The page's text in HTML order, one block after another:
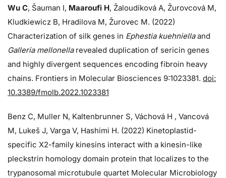
Wu C, Šauman I, Maaroufi H, Žaloudíková A, Žurovcová M,
Kludkiewicz B, Hradilova M, Žurovec M. (2022)
Characterization of silk genes in Ephestia kuehniellaand
Galleria mellonellarevealed duplication of sericin genes
and highly divergent sequences encoding fibroin heavy
chains. Frontiers in Molecular Biosciences 9:1023381. doi:
10.3389/fmolb.2022.1023381
Benz C, Muller N, Kaltenbrunner S, Váchová H , Vancová
M, Lukeš J, Varga V, Hashimi H. (2022) Kinetoplastid-
specific X2-family kinesins interact with a kinesin-like
pleckstrin homology domain protein that localizes to the
trypanosomal microtubule quartet Molecular Microbiology